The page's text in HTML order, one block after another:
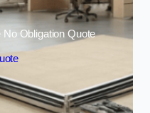
No Obligation Quote